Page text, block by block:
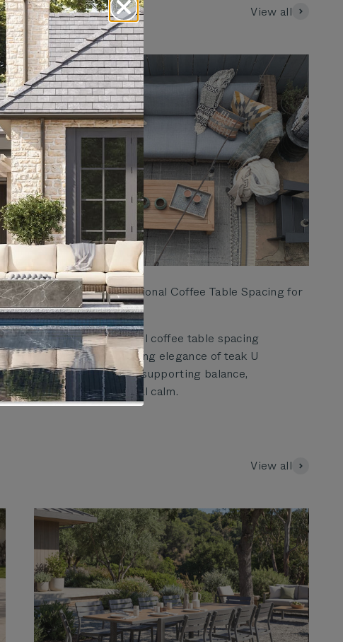
View all
Elegant Teak U Sectional Coffee Table Spacing for
Outdoor Patios
Learn how thoughtful coffee table spacing
enhances the enduring elegance of teak U
sectional layouts by supporting balance,
movement, and visual calm.
View all